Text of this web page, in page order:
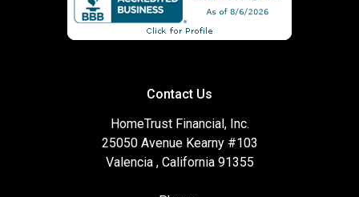
Contact Us
HomeTrust Financial, Inc.
25050 Avenue Kearny #103
Valencia , California 91355